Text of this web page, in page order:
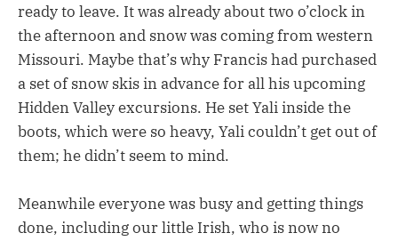
ready to leave. It was already about two o’clock in
the afternoon and snow was coming from western
Missouri. Maybe that’s why Francis had purchased
a set of snow skis in advance for all his upcoming
Hidden Valley excursions. He set Yali inside the
boots, which were so heavy, Yali couldn’t get out of
them; he didn’t seem to mind.
Meanwhile everyone was busy and getting things
done, including our little Irish, who is now no